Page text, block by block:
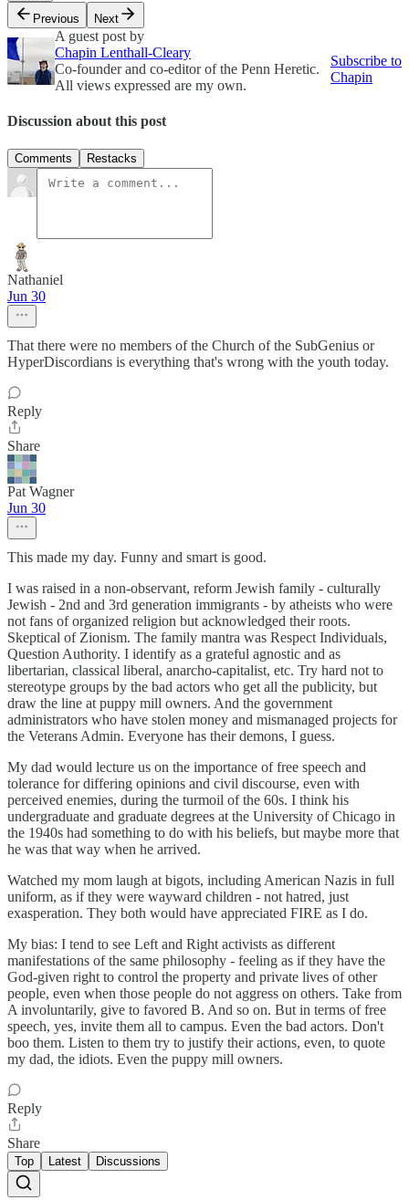
Previous
Next
A guest post by
Chapin Lenthall-Cleary
Co-founder and co-editor of the Penn Heretic.
All views expressed are my own.
Subscribe to
Chapin
Discussion about this post
Comments Restacks
Nathaniel
Jun 30
That there were no members of the Church of the SubGenius or
HyperDiscordians is everything that's wrong with the youth today.
Reply
Share
Pat Wagner
Jun 30
This made my day. Funny and smart is good.
I was raised in a non-observant, reform Jewish family - culturally
Jewish - 2nd and 3rd generation immigrants - by atheists who were
not fans of organized religion but acknowledged their roots.
Skeptical of Zionism. The family mantra was Respect Individuals,
Question Authority. I identify as a grateful agnostic and as
libertarian, classical liberal, anarcho-capitalist, etc. Try hard not to
stereotype groups by the bad actors who get all the publicity, but
draw the line at puppy mill owners. And the government
administrators who have stolen money and mismanaged projects for
the Veterans Admin. Everyone has their demons, I guess.
My dad would lecture us on the importance of free speech and
tolerance for differing opinions and civil discourse, even with
perceived enemies, during the turmoil of the 60s. I think his
undergraduate and graduate degrees at the University of Chicago in
the 1940s had something to do with his beliefs, but maybe more that
he was that way when he arrived.
Watched my mom laugh at bigots, including American Nazis in full
uniform, as if they were wayward children - not hatred, just
exasperation. They both would have appreciated FIRE as I do.
My bias: I tend to see Left and Right activists as different
manifestations of the same philosophy - feeling as if they have the
God-given right to control the property and private lives of other
people, even when those people do not aggress on others. Take from
A involuntarily, give to favored B. And so on. But in terms of free
speech, yes, invite them all to campus. Even the bad actors. Don't
boo them. Listen to them try to justify their actions, even, to quote
my dad, the idiots. Even the puppy mill owners.
Reply
Share
Top Latest Discussions